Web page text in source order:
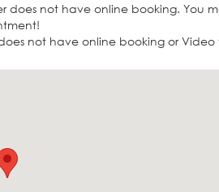
does not have online booking. You
not have online booking or